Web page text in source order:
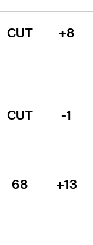
CUT +8
CUT -1
68 +13